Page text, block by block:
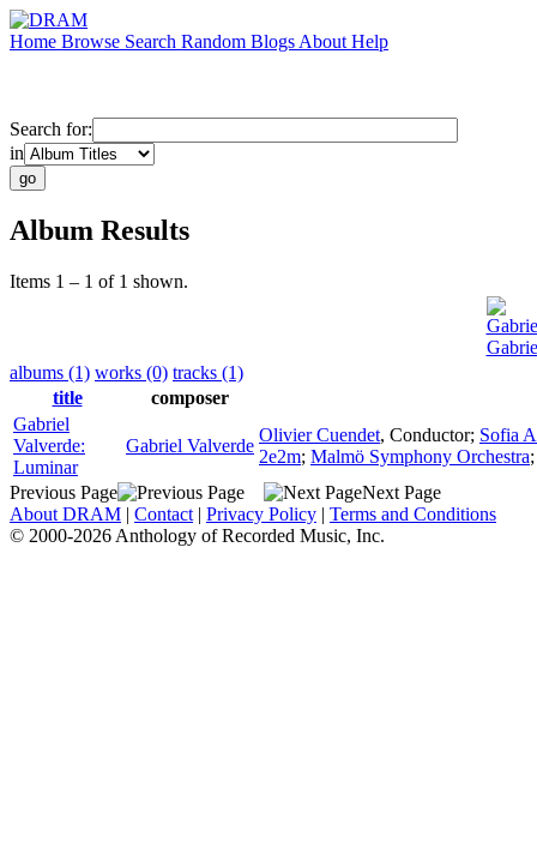
Home Browse Search Random Blogs About Help
Search for:
in
Album Results
Items 1 – 1 of 1 shown.
albums (1) works (0) tracks (1)
title
composer
Gabriel
Valverde:
Luminar
Gabriel Valverde
Olivier Cuendet, Conductor; Sofia
2e2m; Malmö Symphony Orchestra;
Previous Page
Next Page
About DRAM | Contact | Privacy Policy | Terms and Conditions
© 2000-2026 Anthology of Recorded Music, Inc.